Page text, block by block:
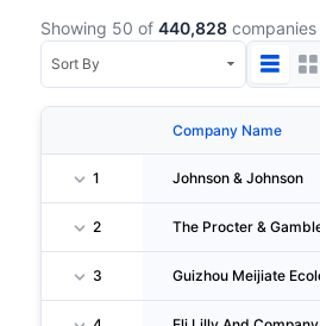
Showing 50 of 440,828 companies
Company Name
1 Johnson & Johnson
2
3